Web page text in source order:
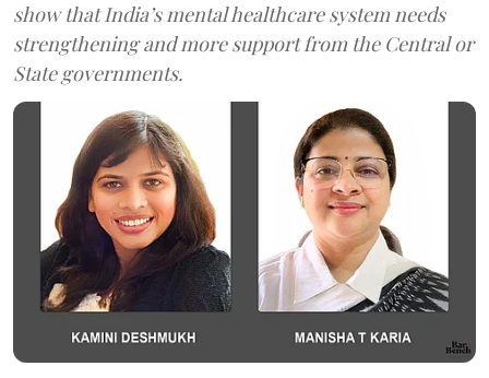
show that India’s mental healthcare system needs
strengthening and more support from the Central or
State governments.